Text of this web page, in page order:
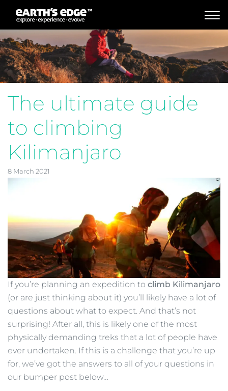
MAIN NAVIGATION
The ultimate guide
to climbing
Kilimanjaro
8 March 2021
If you’re planning an expedition to climb Kilimanjaro
(or are just thinking about it) you’ll likely have a lot of
questions about what to expect. And that’s not
surprising! After all, this is likely one of the most
physically demanding treks that a lot of people have
ever undertaken. If this is a challenge that you’re up
for, we’ve got the answers to all of your questions in
our bumper post below…